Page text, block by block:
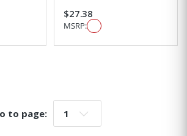
$27.38
MSRP:
to page: Go to page: